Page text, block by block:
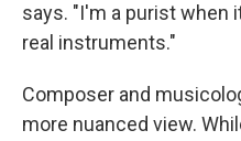
says. "I'm a purist when
real instruments."
Composer and
more nuanced view.